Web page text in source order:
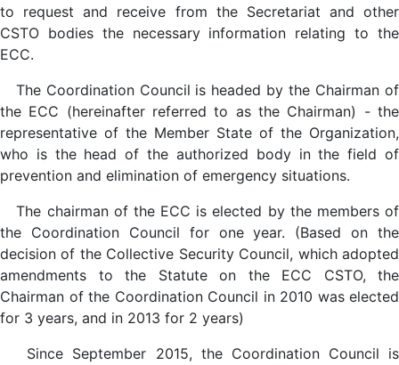
to request and receive from the Secretariat and other
CSTO bodies the necessary information relating to the
ECC.
The Coordination Council is headed by the Chairman of
the ECC (hereinafter referred to as the Chairman) - the
representative of the Member State of the Organization,
who is the head of the authorized body in the field of
prevention and elimination of emergency situations.
The chairman of the ECC is elected by the members of
the Coordination Council for one year. (Based on the
decision of the Collective Security Council, which adopted
amendments to the Statute on the ECC CSTO, the
Chairman of the Coordination Council in 2010 was elected
for 3 years, and in 2013 for 2 years)
Since September 2015, the Coordination Council is